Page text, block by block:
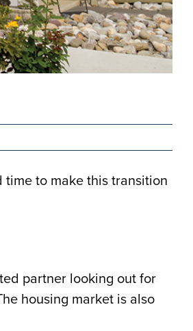
to make this transition
partner looking out for
housing market is also